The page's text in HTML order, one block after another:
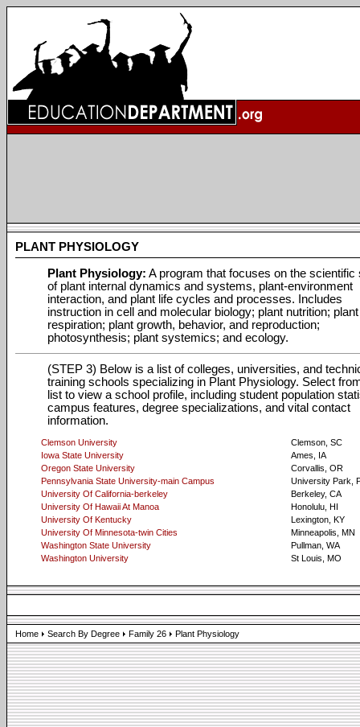
PLANT PHYSIOLOGY
Plant Physiology: A program that focuses on the scientific
of plant internal dynamics and systems, plant-environment
interaction, and plant life cycles and processes. Includes
instruction in cell and molecular biology; plant nutrition; plant
respiration; plant growth, behavior, and reproduction;
photosynthesis; plant systemics; and ecology.
(STEP 3) Below is a list of colleges, universities, and
training schools specializing in Plant Physiology. Select
list to view a school profile, including student population
campus features, degree specializations, and vital contact
information.
Clemson University
Clemson, SC
Iowa State University
Ames, IA
Oregon State University
Corvallis, OR
Pennsylvania State University-main Campus
University Park,
University Of California-berkeley
Berkeley, CA
University Of Hawaii At Manoa
Honolulu, HI
University Of Kentucky
Lexington, KY
University Of Minnesota-twin Cities
Minneapolis, MN
Washington State University
Pullman, WA
Washington University
St Louis, MO
Home Search By Degree Family 26 Plant Physiology